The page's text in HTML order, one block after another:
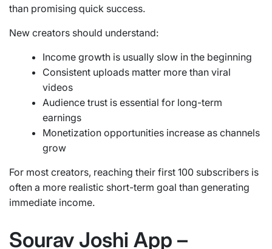
than promising quick success.
New creators should understand:
Income growth is usually slow in the beginning
Consistent uploads matter more than viral
videos
Audience trust is essential for long-term
earnings
Monetization opportunities increase as channels
grow
For most creators, reaching their first 100 subscribers is
often a more realistic short-term goal than generating
immediate income.
Sourav Joshi App –